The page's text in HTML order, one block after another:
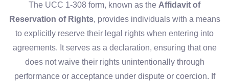
The UCC 1-308 form, known as the Affidavit of
Reservation of Rights, provides individuals with a means
to explicitly reserve their legal rights when entering into
agreements. It serves as a declaration, ensuring that one
does not waive their rights unintentionally through
performance or acceptance under dispute or coercion. If